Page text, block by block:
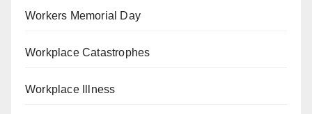
Workers Memorial Day
Workplace Catastrophes
Workplace Illness